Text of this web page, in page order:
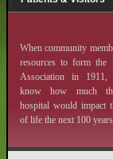
When community
resources to form the
Association in
know how much
hospital would impact
of life the next 100